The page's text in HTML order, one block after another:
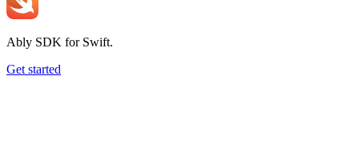
Ably SDK for Swift.
Get started